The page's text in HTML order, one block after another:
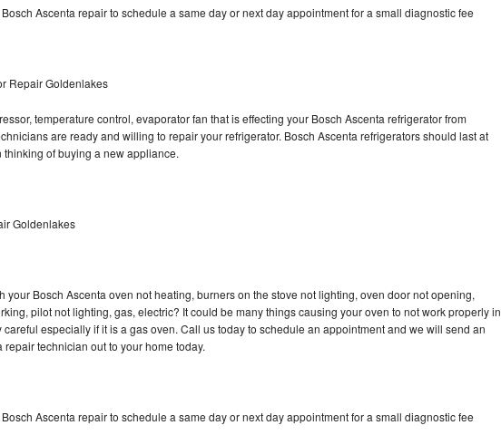
Ascenta repair to schedule a same day or next day appointment for a small diagnostic fee
Repair Goldenlakes
temperature control, evaporator fan that is effecting your Bosch Ascenta refrigerator from
are ready and willing to repair your refrigerator. Bosch Ascenta refrigerators should last at
of buying a new appliance.
Goldenlakes
your Bosch Ascenta oven not heating, burners on the stove not lighting, oven door not opening,
pilot not lighting, gas, electric? It could be many things causing your oven to not work properly in
careful especially if it is a gas oven. Call us today to schedule an appointment and we will send an
technician out to your home today.
Ascenta repair to schedule a same day or next day appointment for a small diagnostic fee